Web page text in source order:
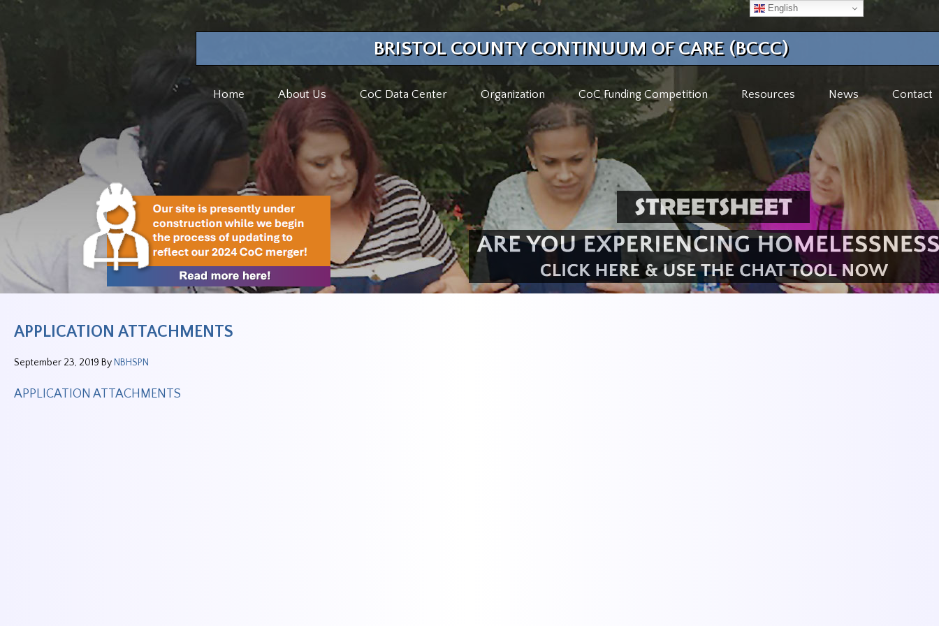
BRISTOL COUNTY CONTINUUM OF CARE (BCCC)
Home About Us CoC Data Center Organization CoC Funding Competition Resources News Contact
APPLICATION ATTACHMENTS
September 23, 2019 By NBHSPN
APPLICATION ATTACHMENTS
English